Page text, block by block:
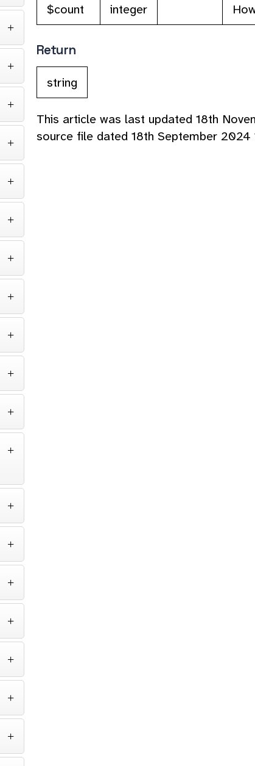
$count
integer
Return
string
This article was last updated 18th
source file dated 18th September